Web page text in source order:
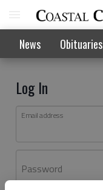
News Obituaries
Log In
Email address
Password